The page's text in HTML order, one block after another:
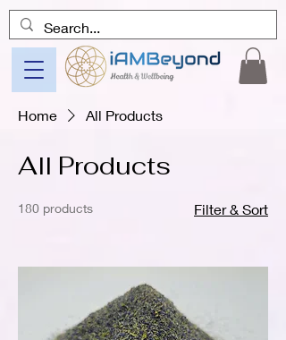
Home All Products
All Products
180 products Filter & Sort